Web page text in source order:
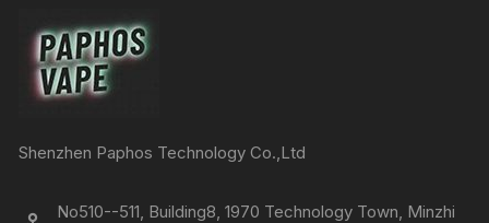
Shenzhen Paphos Technology Co.,Ltd
No510--511, Building8, 1970 Technology Town, Minzhi